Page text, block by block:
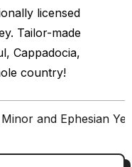
licensed
Tailor-made
Cappadocia,
country!
Minor and Ephesian